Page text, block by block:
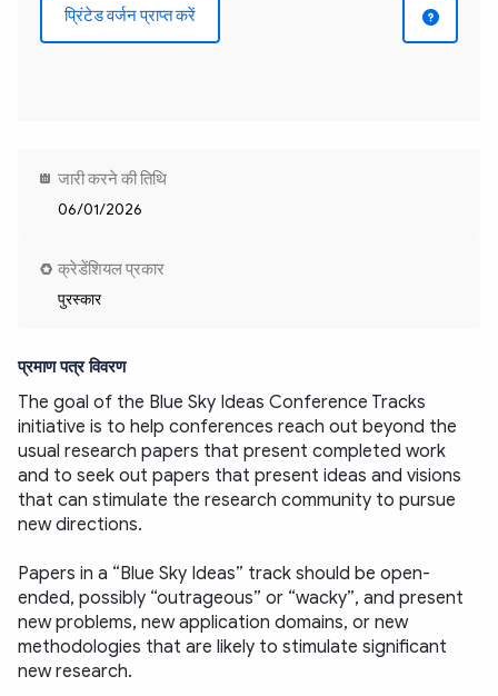
प्रिंटेड वर्जन प्राप्त करें
जारी करने की तिथि
06/01/2026
क्रेडेंशियल प्रकार
पुरस्कार
प्रमाण पत्र विवरण
The goal of the Blue Sky Ideas Conference Tracks
initiative is to help conferences reach out beyond the
usual research papers that present completed work
and to seek out papers that present ideas and visions
that can stimulate the research community to pursue
new directions.
Papers in a “Blue Sky Ideas” track should be open-
ended, possibly “outrageous” or “wacky”, and present
new problems, new application domains, or new
methodologies that are likely to stimulate significant
new research.